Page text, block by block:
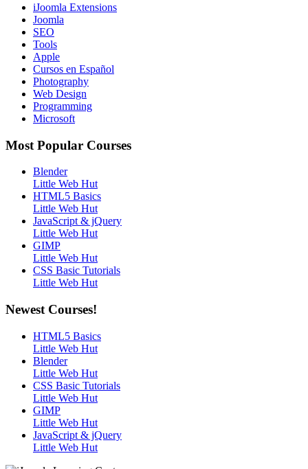
iJoomla Extensions
Joomla
SEO
Tools
Apple
Cursos en Español
Photography
Web Design
Programming
Microsoft
Most Popular Courses
Blender
Little Web Hut
HTML5 Basics
Little Web Hut
JavaScript & jQuery
Little Web Hut
GIMP
Little Web Hut
CSS Basic Tutorials
Little Web Hut
Newest Courses!
HTML5 Basics
Little Web Hut
Blender
Little Web Hut
CSS Basic Tutorials
Little Web Hut
GIMP
Little Web Hut
JavaScript & jQuery
Little Web Hut